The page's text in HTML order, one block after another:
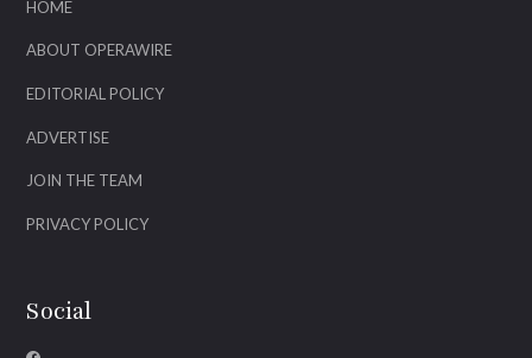
HOME
ABOUT OPERAWIRE
EDITORIAL POLICY
ADVERTISE
JOIN THE TEAM
PRIVACY POLICY
Social